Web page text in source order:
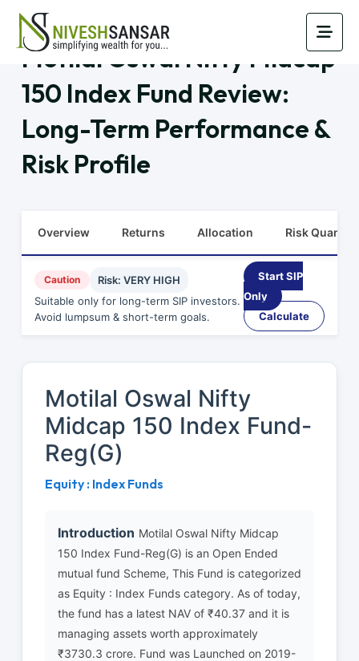
Motilal Oswal Nifty Midcap
150 Index Fund Review:
Long-Term Performance &
Risk Profile
Overview Returns Allocation Risk Quants
Caution
Risk: VERY HIGH
Suitable only for long-term SIP investors.
Avoid lumpsum & short-term goals.
Start SIP
Only
Calculate
Motilal Oswal Nifty
Midcap 150 Index Fund-
Reg(G)
Equity : Index Funds
Introduction Motilal Oswal Nifty Midcap
150 Index Fund-Reg(G) is an Open Ended
mutual fund Scheme, This Fund is categorized
as Equity : Index Funds category. As of today,
the fund has a latest NAV of ₹40.37 and it is
managing assets worth approximately
₹3730.3 crore. Fund was Launched on 2019-